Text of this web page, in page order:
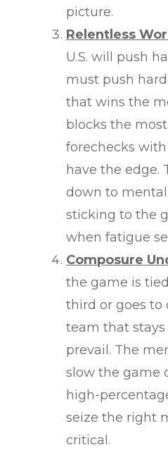
picture.
Relentless
U.S. will push
must push
that wins the
blocks the
forechecks
have the edge.
down to
sticking to the
when fatigue
Composure
the game is
third or goes to
team that
prevail. The
slow the game
high-
seize the right
critical.